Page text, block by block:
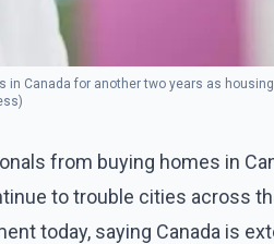
Canada for another two years as
from buying homes in
to trouble cities across
today, saying Canada is